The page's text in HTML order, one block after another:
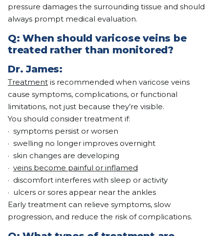
pressure damages the surrounding tissue and should
always prompt medical evaluation.
Q:When should varicose veins be
treated rather than monitored?
Dr. James:
Treatment is recommended when varicose veins
cause symptoms, complications, or functional
limitations, not just because they’re visible.
You should consider treatment if:
· symptoms persist or worsen
· swelling no longer improves overnight
· skin changes are developing
· veins become painful or inflamed
· discomfort interferes with sleep or activity
· ulcers or sores appear near the ankles
Early treatment can relieve symptoms, slow
progression, and reduce the risk of complications.